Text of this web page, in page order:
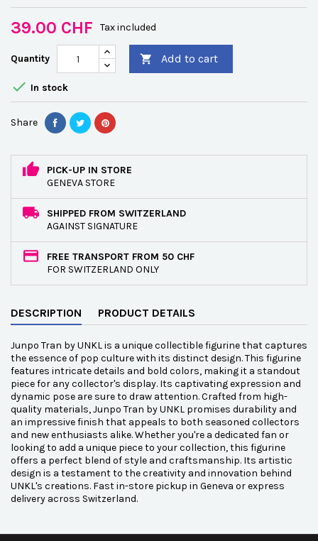
39.00 CHF Tax included
Quantity  Add to cart
 In stock
Share
PICK-UP IN STORE
GENEVA STORE
SHIPPED FROM SWITZERLAND
AGAINST SIGNATURE
FREE TRANSPORT FROM 50 CHF
FOR SWITZERLAND ONLY
DESCRIPTION PRODUCT DETAILS
Junpo Tran by UNKL is a unique collectible figurine that captures
the essence of pop culture with its distinct design. This figurine
features intricate details and bold colors, making it a standout
piece for any collector's display. Its captivating expression and
dynamic pose are sure to draw attention. Crafted from high-
quality materials, Junpo Tran by UNKL promises durability and
an impressive finish that appeals to both seasoned collectors
and new enthusiasts alike. Whether you're a dedicated fan or
looking to add a unique piece to your collection, this figurine
offers a perfect blend of style and craftsmanship. Its artistic
design is a testament to the creativity and innovation behind
UNKL's creations. Fast in-store pickup in Geneva or express
delivery across Switzerland.